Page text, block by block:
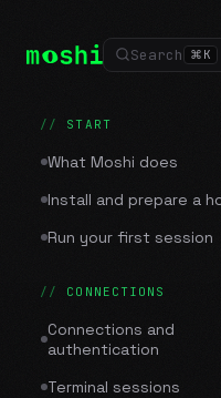
Search ⌘ K
START
What Moshi does
Install and prepare a
Run your first session
CONNECTIONS
Connections and
authentication
Terminal sessions